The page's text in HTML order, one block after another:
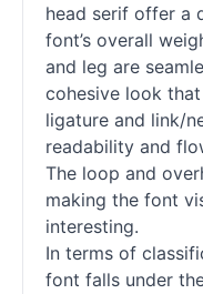
head serif offer a
font’s overall
and leg are
cohesive look
ligature and link/
readability and
The loop and
making the font
interesting.
In terms of
font falls under